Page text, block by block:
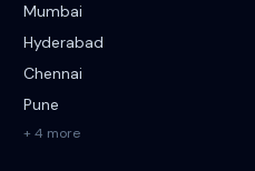
Mumbai
Hyderabad
Chennai
Pune
+ 4 more